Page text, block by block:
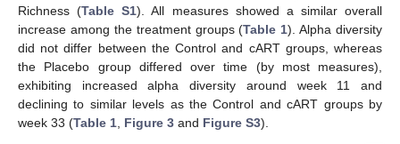
Richness (Table S1). All measures showed a similar overall
increase among the treatment groups (Table 1). Alpha diversity
did not differ between the Control and cART groups, whereas
the Placebo group differed over time (by most measures),
exhibiting increased alpha diversity around week 11 and
declining to similar levels as the Control and cART groups by
week 33 (Table 1 Figure 3 and Figure S3).